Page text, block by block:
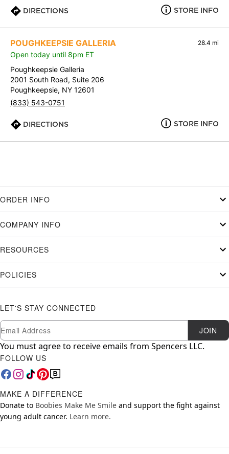
DIRECTIONS STORE INFO
POUGHKEEPSIE GALLERIA 28.4 mi
Open today until 8pm ET
Poughkeepsie Galleria
2001 South Road, Suite 206
Poughkeepsie, NY 12601
(833) 543-0751
DIRECTIONS STORE INFO
ORDER INFO
COMPANY INFO
RESOURCES
POLICIES
LET'S STAY CONNECTED
Newsletter Subscription
Email JOIN
You must agree to receive emails from Spencers LLC.
FOLLOW US
MAKE A DIFFERENCE
Donate to Boobies Make Me Smile and support the fight against
young adult cancer. Learn more.